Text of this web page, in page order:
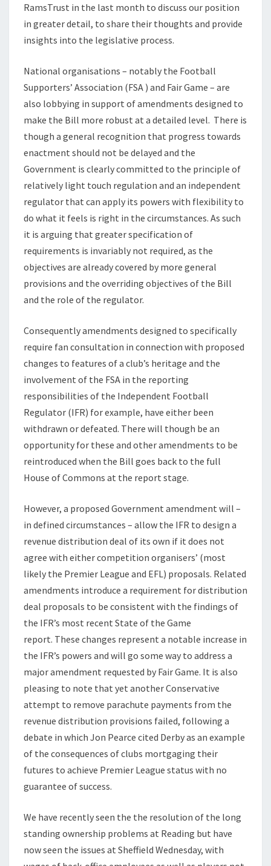
RamsTrust in the last month to discuss our position
in greater detail, to share their thoughts and provide
insights into the legislative process.
National organisations – notably the Football
Supporters’ Association (FSA ) and Fair Game – are
also lobbying in support of amendments designed to
make the Bill more robust at a detailed level. There is
though a general recognition that progress towards
enactment should not be delayed and the
Government is clearly committed to the principle of
relatively light touch regulation and an independent
regulator that can apply its powers with flexibility to
do what it feels is right in the circumstances. As such
it is arguing that greater specification of
requirements is invariably not required, as the
objectives are already covered by more general
provisions and the overriding objectives of the Bill
and the role of the regulator.
Consequently amendments designed to specifically
require fan consultation in connection with proposed
changes to features of a club’s heritage and the
involvement of the FSA in the reporting
responsibilities of the Independent Football
Regulator (IFR) for example, have either been
withdrawn or defeated. There will though be an
opportunity for these and other amendments to be
reintroduced when the Bill goes back to the full
House of Commons at the report stage.
However, a proposed Government amendment will –
in defined circumstances – allow the IFR to design a
revenue distribution deal of its own if it does not
agree with either competition organisers’ (most
likely the Premier League and EFL) proposals. Related
amendments introduce a requirement for distribution
deal proposals to be consistent with the findings of
the IFR’s most recent State of the Game
report. These changes represent a notable increase in
the IFR’s powers and will go some way to address a
major amendment requested by Fair Game. It is also
pleasing to note that yet another Conservative
attempt to remove parachute payments from the
revenue distribution provisions failed, following a
debate in which Jon Pearce cited Derby as an example
of the consequences of clubs mortgaging their
futures to achieve Premier League status with no
guarantee of success.
We have recently seen the the resolution of the long
standing ownership problems at Reading but have
now seen the issues at Sheffield Wednesday, with